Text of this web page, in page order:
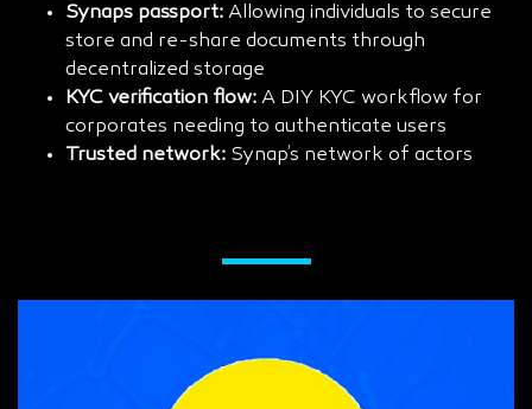
Synaps passport: Allowing individuals to secure
store and re-share documents through
decentralized storage
KYC verification flow: A DIY KYC workflow for
corporates needing to authenticate users
Trusted network: Synap’s network of actors